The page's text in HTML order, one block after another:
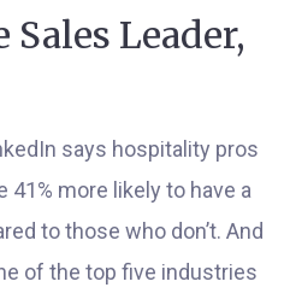
Sales Leader,
says hospitality pros
more likely to have a
to those who don’t. And
of the top five industries